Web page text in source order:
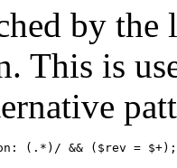
by the
This is
(.*)/ && ($rev = $+);